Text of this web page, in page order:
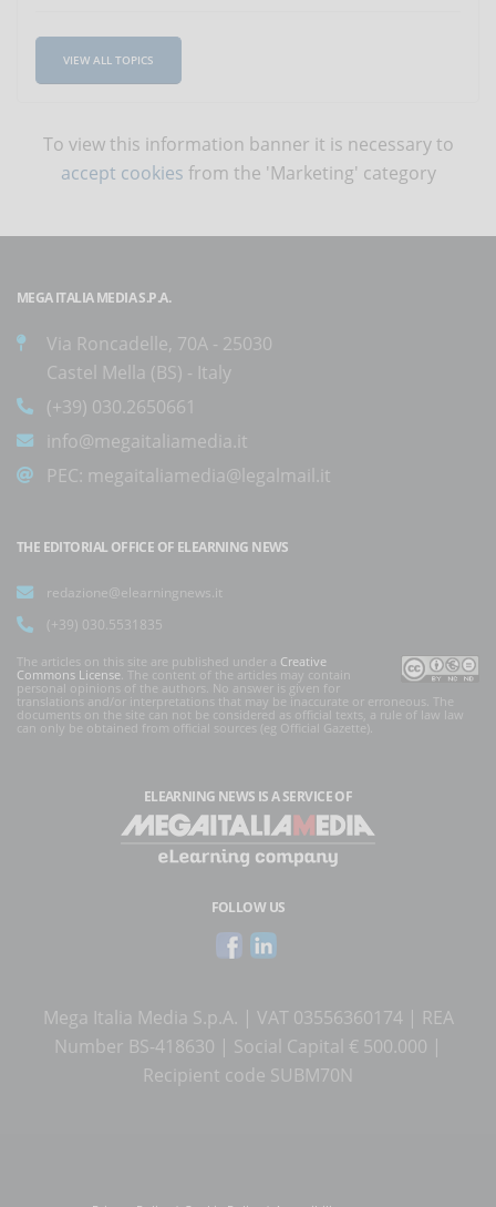
VIEW ALL TOPICS
To view this information banner it is necessary to
accept cookies from the 'Marketing' category
MEGA ITALIA MEDIA S.P.A.
Via Roncadelle, 70A - 25030
Castel Mella (BS) - Italy
(+39) 030.2650661
info@megaitaliamedia.it
PEC: megaitaliamedia@legalmail.it
THE EDITORIAL OFFICE OF ELEARNING NEWS
redazione@elearningnews.it
(+39) 030.5531835
The articles on this site are published under a Creative
Commons License . The content of the articles may contain
personal opinions of the authors. No answer is given for
translations and/or interpretations that may be inaccurate or erroneous. The
documents on the site can not be considered as official texts, a rule of law law
can only be obtained from official sources (eg Official Gazette).
ELEARNING NEWS IS A SERVICE OF
FOLLOW US
Mega Italia Media S.p.A. | VAT 03556360174 | REA
Number BS-418630 | Social Capital € 500.000 |
Recipient code SUBM70N